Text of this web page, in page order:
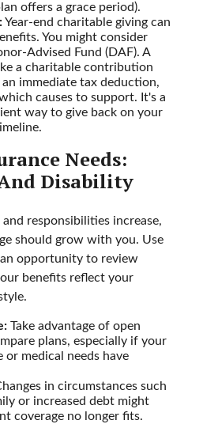
offers a grace period).
Year-end charitable giving can
You might consider
Advised Fund (DAF). A
a charitable contribution
immediate tax deduction,
causes to support. It's a
way to give back on your
Needs:
Disability
responsibilities increase,
should grow with you. Use
opportunity to review
benefits reflect your
Take advantage of open
plans, especially if your
or medical needs have
in circumstances such
or increased debt might
coverage no longer fits.